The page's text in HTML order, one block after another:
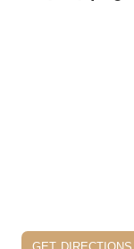
get directions